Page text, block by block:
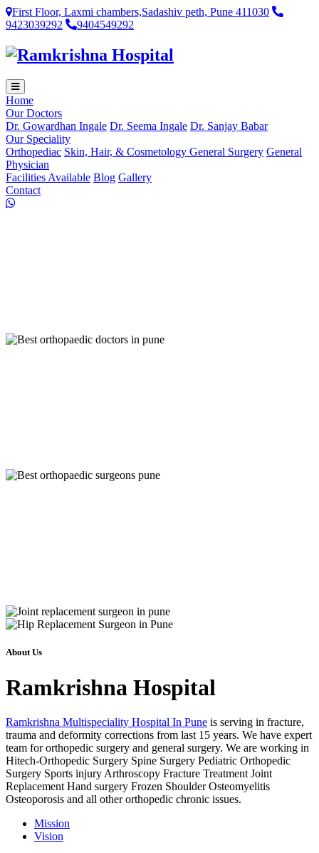
First Floor, Laxmi chambers,Sadashiv peth, Pune 411030
9423039292
9404549292
Home
Our Doctors
Dr. Gowardhan Ingale Dr. Seema Ingale Dr. Sanjay Babar
Our Speciality
Orthopediac Skin, Hair, & Cosmetology General Surgery General
Physician
Facilities Available Blog Gallery
Contact
About Us
Ramkrishna Hospital
Ramkrishna Multispeciality Hospital In Pune is serving in fracture,
trauma and deformity corrections from last 15 years. We have expert
team for orthopedic surgery and general surgery. We are working in
Hitech-Orthopedic Surgery Spine Surgery Pediatric Orthopedic
Surgery Sports injury Arthroscopy Fracture Treatment Joint
Replacement Hand surgery Frozen Shoulder Osteomyelitis
Osteoporosis and all other orthopedic chronic issues.
Mission
Vision